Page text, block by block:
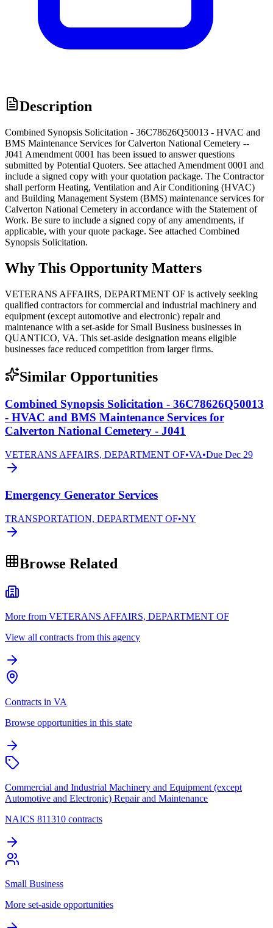
Description
Combined Synopsis Solicitation - 36C78626Q50013 - HVAC and
BMS Maintenance Services for Calverton National Cemetery --
J041 Amendment 0001 has been issued to answer questions
submitted by Potential Quoters. See attached Amendment 0001 and
include a signed copy with your quotation package. The Contractor
shall perform Heating, Ventilation and Air Conditioning (HVAC)
and Building Management System (BMS) maintenance services for
Calverton National Cemetery in accordance with the Statement of
Work. Be sure to include a signed copy of any amendments, if
applicable, with your quote package. See attached Combined
Synopsis Solicitation.
Why This Opportunity Matters
VETERANS AFFAIRS, DEPARTMENT OF is actively seeking
qualified contractors for commercial and industrial machinery and
equipment (except automotive and electronic) repair and
maintenance with a set-aside for Small Business businesses in
QUANTICO, VA. This set-aside designation means eligible
businesses face reduced competition from larger firms.
Similar Opportunities
Combined Synopsis Solicitation - 36C78626Q50013
- HVAC and BMS Maintenance Services for
Calverton National Cemetery - J041
VETERANS AFFAIRS, DEPARTMENT OF•VA•Due Dec 29
Emergency Generator Services
TRANSPORTATION, DEPARTMENT OF•NY
Browse Related
More from VETERANS AFFAIRS, DEPARTMENT OF
View all contracts from this agency
Contracts in VA
Browse opportunities in this state
Commercial and Industrial Machinery and Equipment (except
Automotive and Electronic) Repair and Maintenance
NAICS 811310 contracts
Small Business
More set-aside opportunities